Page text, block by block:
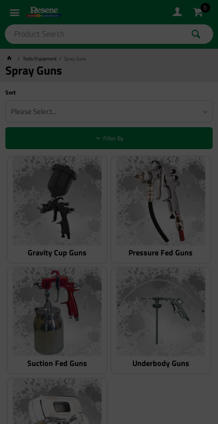
0
Tools/Equipment Spray Guns
Spray Guns
Sort
Please Select...
Filter By
Gravity Cup Guns Pressure Fed Guns
Suction Fed Guns Underbody Guns